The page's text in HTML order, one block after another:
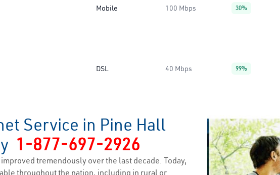
Mobile 100 Mbps 30%
DSL 40 Mbps 99%
Service in Pine Hall
1-877-697-2926
improved tremendously over the last decade. Today,
throughout the nation, including in rural or